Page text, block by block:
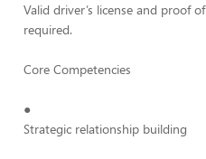
Valid driver’s license and proof
required.
Core Competencies
●
Strategic relationship building